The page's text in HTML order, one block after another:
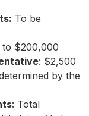
To be
to $200,000
: $2,500
by the
: Total